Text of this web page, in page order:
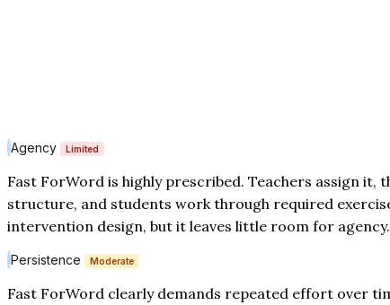
Agency Limited
Fast ForWord is highly prescribed. Teachers assign it,
structure, and students work through required
intervention design, but it leaves little room for agency.
Persistence Moderate
Fast ForWord clearly demands repeated effort over